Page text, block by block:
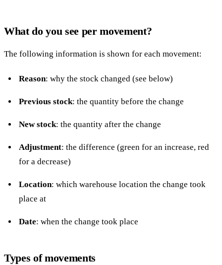
What do you see per movement?
The following information is shown for each movement:
Reason: why the stock changed (see below)
Previous stock: the quantity before the change
New stock: the quantity after the change
Adjustment: the difference (green for an increase, red
for a decrease)
Location: which warehouse location the change took
place at
Date: when the change took place
Types of movements